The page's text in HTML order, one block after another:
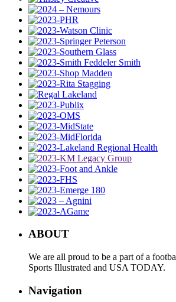
ABOUT
We are all proud to be a part of a
Sports Illustrated and USA TODAY.
Navigation